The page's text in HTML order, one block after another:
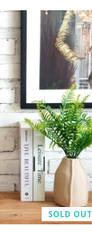
SOLD OUT